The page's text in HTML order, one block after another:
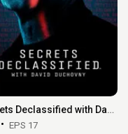
Secrets Declassified with David Duchovny
EPS 17